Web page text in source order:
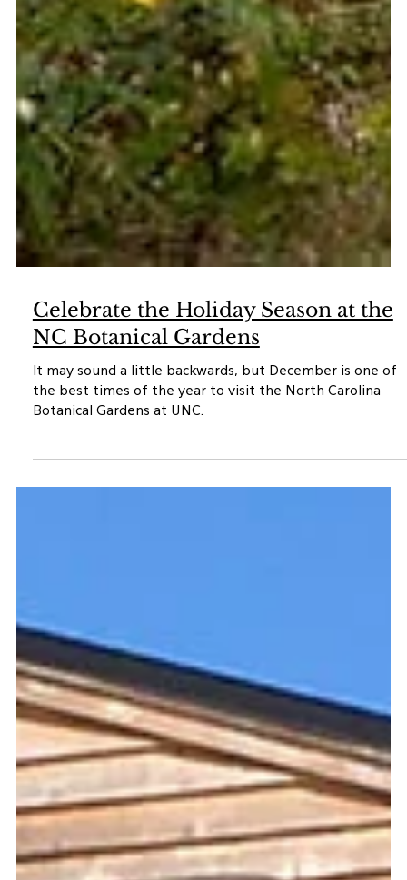
Celebrate the Holiday Season at the